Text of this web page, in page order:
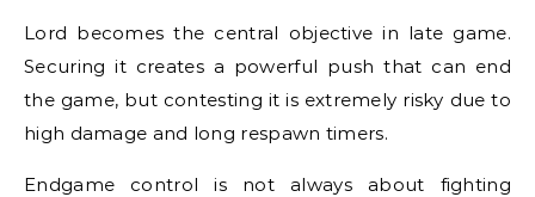
Lord becomes the central objective in late game.
Securing it creates a powerful push that can end
the game, but contesting it is extremely risky due to
high damage and long respawn timers.
Endgame control is not always about fighting